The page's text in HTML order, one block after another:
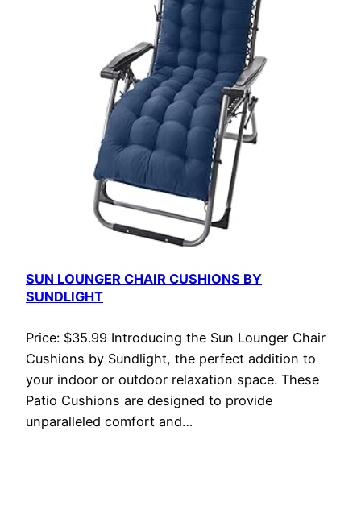
SUN LOUNGER CHAIR CUSHIONS BY
SUNDLIGHT
Price: $35.99 Introducing the Sun Lounger Chair
Cushions by Sundlight, the perfect addition to
your indoor or outdoor relaxation space. These
Patio Cushions are designed to provide
unparalleled comfort and…